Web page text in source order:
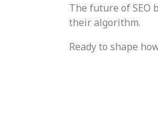
The future of SEO
their algorithm.
Ready to shape